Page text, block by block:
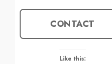
CONTACT
Like this: